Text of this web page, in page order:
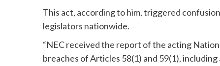
This act, according to him, triggered
legislators nationwide.
“NEC received the report of the acting
breaches of Articles 58(1) and 59(1),